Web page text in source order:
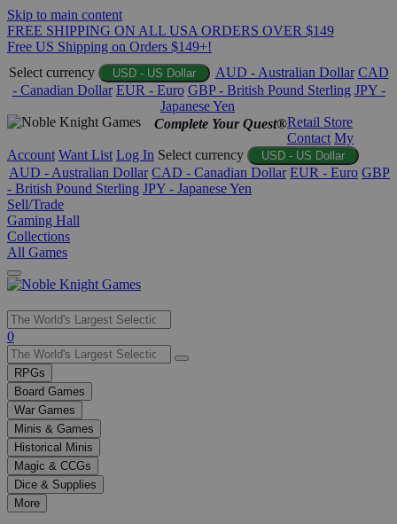
Skip to main content
FREE SHIPPING ON ALL USA ORDERS OVER $149
Free US Shipping on Orders $149+!
Select currency
USD - US Dollar AUD - Australian Dollar CAD
- Canadian Dollar EUR - Euro GBP - British Pound Sterling JPY -
Japanese Yen
Complete Your Quest®Retail Store
Contact My
Account Want List Log In Select currency USD - US Dollar
AUD - Australian Dollar CAD - Canadian Dollar EUR - Euro GBP
- British Pound Sterling JPY - Japanese Yen
Sell/Trade
Gaming Hall
Collections
All Games
Use
the
up
and
down
arrows
to
select
a
result.
Press
enter
0
RPGs
Board Games
War Games
Minis & Games
Historical Minis
Magic & CCGs
Dice & Supplies
More